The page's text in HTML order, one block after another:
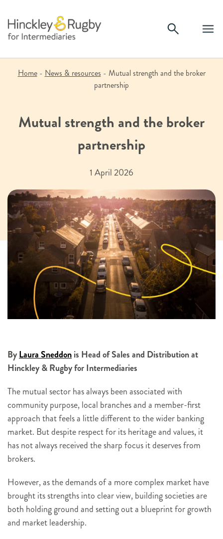
content
Home- News & resources - Mutual strength and the broker
partnership
Mutual strength and the broker
partnership
1 April 2026
ByLaura Sneddonis Head of Sales and Distribution at
Hinckley & Rugby for Intermediaries
The mutual sector has always been associated with
community purpose, local branches and a member-first
approach that feels a little different to the wider banking
market. But despite respect for its heritage and values, it
has not always received the sharp focus it deserves from
brokers.
However, as the demands of a more complex market have
brought its strengths into clear view, building societies are
both holding ground and setting out a blueprint for growth
and market leadership.